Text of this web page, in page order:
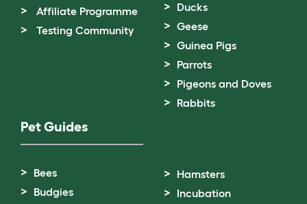
Affiliate Programme
Testing Community
Ducks
Geese
Guinea Pigs
Parrots
Pigeons and Doves
Rabbits
Pet Guides
Bees
Budgies
Hamsters
Incubation